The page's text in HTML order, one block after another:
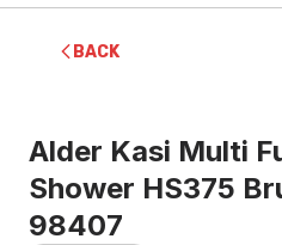
BACK
Alder Kasi Multi
Shower HS375
98407